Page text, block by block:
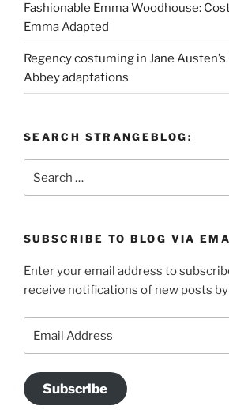
Fashionable Emma Woodhouse:
Emma Adapted
Regency costuming in Jane
Abbey adaptations
SEARCH STRANGEBLOG:
SUBSCRIBE TO BLOG VIA
Enter your email address to
receive notifications of new posts
Subscribe